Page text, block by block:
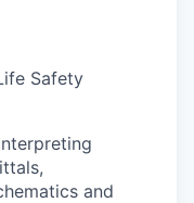
Safety
and